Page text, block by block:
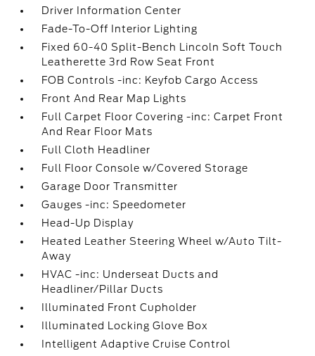
Driver Information Center
Fade-To-Off Interior Lighting
Fixed 60-40 Split-Bench Lincoln Soft Touch
Leatherette 3rd Row Seat Front
FOB Controls -inc: Keyfob Cargo Access
Front And Rear Map Lights
Full Carpet Floor Covering -inc: Carpet Front
And Rear Floor Mats
Full Cloth Headliner
Full Floor Console w/Covered Storage
Garage Door Transmitter
Gauges -inc: Speedometer
Head-Up Display
Heated Leather Steering Wheel w/Auto Tilt-
Away
HVAC -inc: Underseat Ducts and
Headliner/Pillar Ducts
Illuminated Front Cupholder
Illuminated Locking Glove Box
Intelligent Adaptive Cruise Control